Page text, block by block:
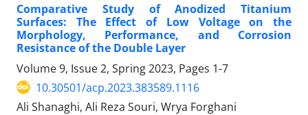
Comparative Study of Anodized Titanium
Surfaces: The Effect of Low Voltage on the
Morphology, Performance, and Corrosion
Resistance of the Double Layer
Volume 9, Issue 2, Spring 2023, Pages 1-7
10.30501/acp.2023.383589.1116
Ali Shanaghi, Ali Reza Souri, Wrya Forghani